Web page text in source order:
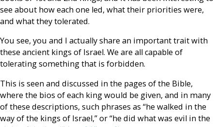
see about how each one led, what their priorities were,
and what they tolerated.
You see, you and I actually share an important trait with
these ancient kings of Israel. We are all capable of
tolerating something that is forbidden.
This is seen and discussed in the pages of the Bible,
where the bios of each king would be given, and in many
of these descriptions, such phrases as “he walked in the
way of the kings of Israel,” or “he did what was evil in the